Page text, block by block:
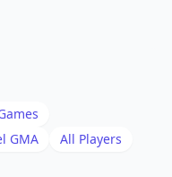
GMA
All Players